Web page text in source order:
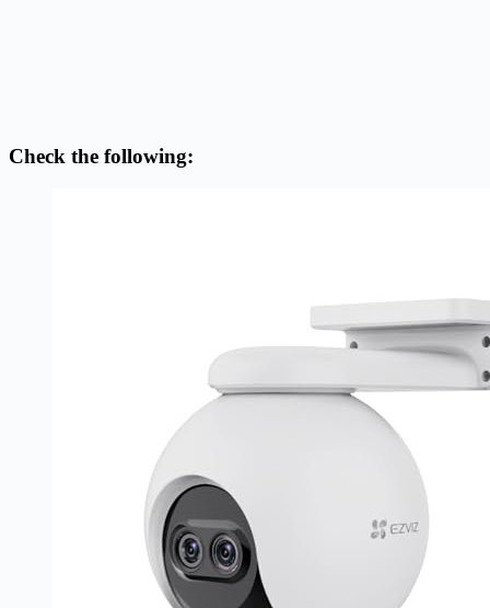
Check the following: